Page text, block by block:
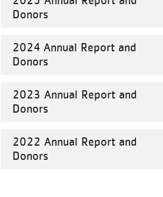
Donors
2024 Annual Report and
Donors
2023 Annual Report and
Donors
2022 Annual Report and
Donors